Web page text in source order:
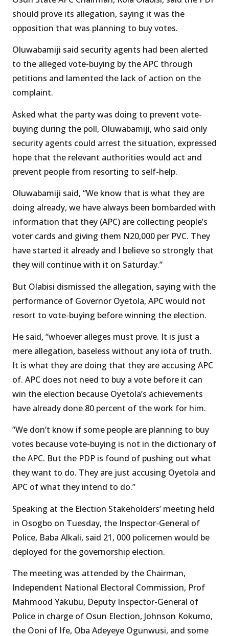
should prove its allegation, saying it was the
opposition that was planning to buy votes.
Oluwabamiji said security agents had been alerted
to the alleged vote-buying by the APC through
petitions and lamented the lack of action on the
complaint.
Asked what the party was doing to prevent vote-
buying during the poll, Oluwabamiji, who said only
security agents could arrest the situation, expressed
hope that the relevant authorities would act and
prevent people from resorting to self-help.
Oluwabamiji said, “We know that is what they are
doing already, we have always been bombarded with
information that they (APC) are collecting people’s
voter cards and giving them N20,000 per PVC. They
have started it already and I believe so strongly that
they will continue with it on Saturday.”
But Olabisi dismissed the allegation, saying with the
performance of Governor Oyetola, APC would not
resort to vote-buying before winning the election.
He said, “whoever alleges must prove. It is just a
mere allegation, baseless without any iota of truth.
It is what they are doing that they are accusing APC
of. APC does not need to buy a vote before it can
win the election because Oyetola’s achievements
have already done 80 percent of the work for him.
“We don’t know if some people are planning to buy
votes because vote-buying is not in the dictionary of
the APC. But the PDP is found of pushing out what
they want to do. They are just accusing Oyetola and
APC of what they intend to do.”
Speaking at the Election Stakeholders’ meeting held
in Osogbo on Tuesday, the Inspector-General of
Police, Baba Alkali, said 21, 000 policemen would be
deployed for the governorship election.
The meeting was attended by the Chairman,
Independent National Electoral Commission, Prof
Mahmood Yakubu, Deputy Inspector-General of
Police in charge of Osun Election, Johnson Kokumo,
the Ooni of Ife, Oba Adeyeye Ogunwusi, and some